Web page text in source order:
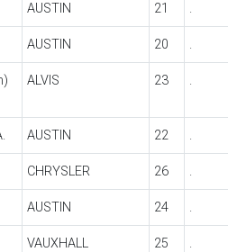
AUSTIN 21 .
AUSTIN 20 .
ALVIS 23 .
AUSTIN 22 .
CHRYSLER 26 .
AUSTIN 24 .
VAUXHALL 25 .